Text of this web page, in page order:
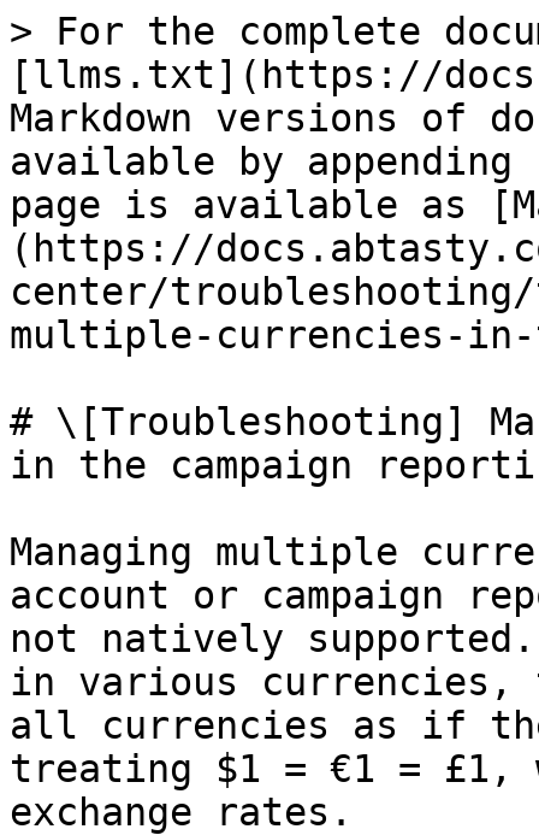
> For the complete
[llms.txt](https://
Markdown versions of
available by
page is available as
(https://
center/troubleshooting/
multiple-currencies-in-
# \[Troubleshooting]
in the campaign
Managing multiple
account or campaign
not natively
in various currencies,
all currencies as if
treating $1 = €1 = £1,
exchange rates.